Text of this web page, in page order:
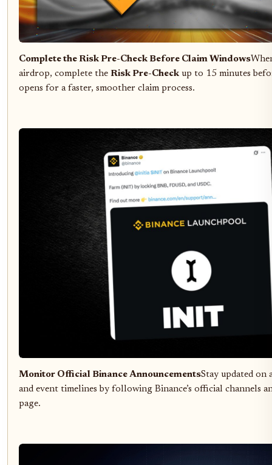
Complete the Risk Pre-Check Before Claim Windows
airdrop, complete the Risk Pre-Checkup to 15 minutes
opens for a faster, smoother claim process.
Monitor Official Binance AnnouncementsStay updated on
and event timelines by following Binance’s official channels
page.